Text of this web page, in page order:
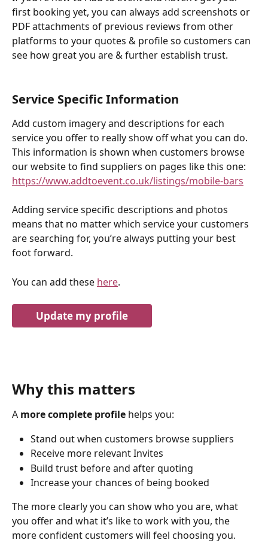
first booking yet, you can always add screenshots or
PDF attachments of previous reviews from other
platforms to your quotes & profile so customers can
see how great you are & further establish trust.
Service Specific Information
Add custom imagery and descriptions for each
service you offer to really show off what you can do.
This information is shown when customers browse
our website to find suppliers on pages like this one:
https://www.addtoevent.co.uk/listings/mobile-bars
Adding service specific descriptions and photos
means that no matter which service your customers
are searching for, you’re always putting your best
foot forward.
You can add these here.
Update my profile
Why this matters
A more complete profile helps you:
Stand out when customers browse suppliers
Receive more relevant Invites
Build trust before and after quoting
Increase your chances of being booked
The more clearly you can show who you are, what
you offer and what it’s like to work with you, the
more confident customers will feel choosing you.